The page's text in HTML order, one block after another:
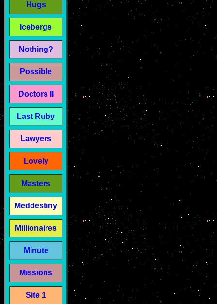
Hugs
Icebergs
Nothing?
Possible
Doctors II
Last Ruby
Lawyers
Lovely
Masters
Meddestiny
Millionaires
Minute
Missions
Site 1